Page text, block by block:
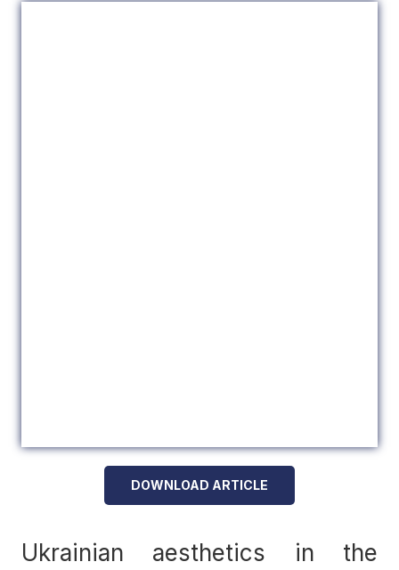
DOWNLOAD ARTICLE
Ukrainian aesthetics in the